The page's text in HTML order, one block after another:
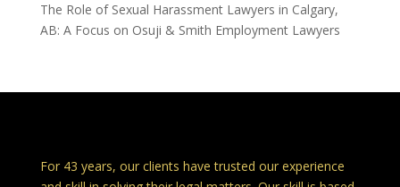
The Role of Sexual Harassment Lawyers in Calgary,
AB: A Focus on Osuji & Smith Employment Lawyers
For 43 years, our clients have trusted our experience